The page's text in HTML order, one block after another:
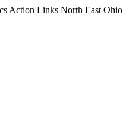
Action Links North East Ohio